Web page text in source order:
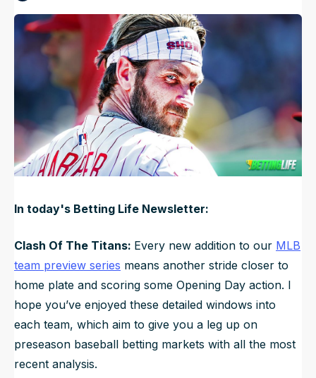
NFL Draft Guide
2026 Draft Guide
Big Board
Mock Drafts
Rookie Super Model
Newsletter
Tools
Guillotine
Data
UpdatedJun 17, 2025, 12:21 AMET
In today's Betting Life Newsletter:
Clash Of The Titans: Every new addition to our MLB
team preview series means another stride closer to
home plate and scoring some Opening Day action. I
hope you’ve enjoyed these detailed windows into
each team, which aim to give you a leg up on
preseason baseball betting markets with all the most
recent analysis.